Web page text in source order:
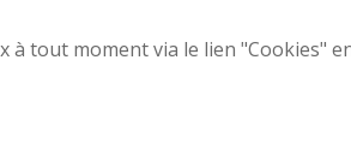
tout moment via le lien "Cookies"